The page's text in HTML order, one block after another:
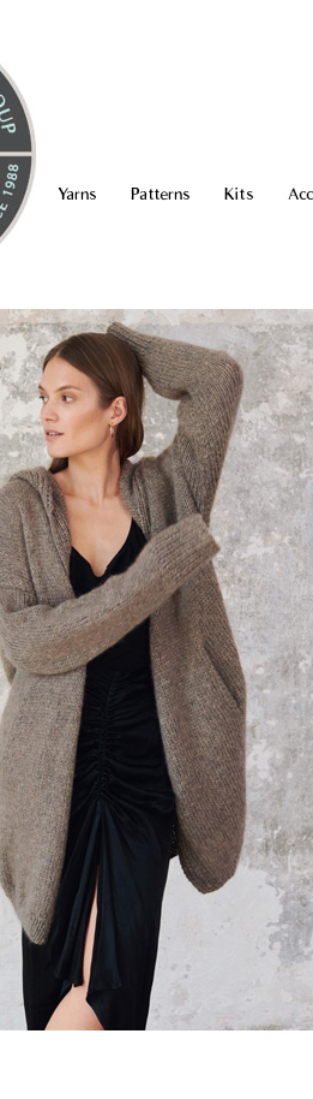
Yarns Patterns Kits